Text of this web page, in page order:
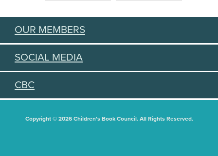
OUR MEMBERS
SOCIAL MEDIA
CBC
Copyright © 2026 Children's Book Council. All Rights Reserved.